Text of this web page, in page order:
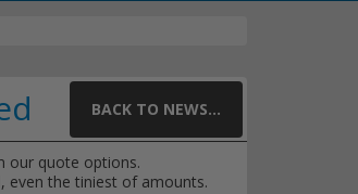
BACK TO NEWS...
our quote options.
even the tiniest of amounts.